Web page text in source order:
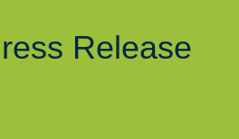
Release